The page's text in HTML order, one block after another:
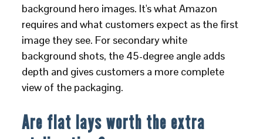
background hero images. It's what Amazon
requires and what customers expect as the first
image they see. For secondary white
background shots, the 45-degree angle adds
depth and gives customers a more complete
view of the packaging.
Are flat lays worth the extra